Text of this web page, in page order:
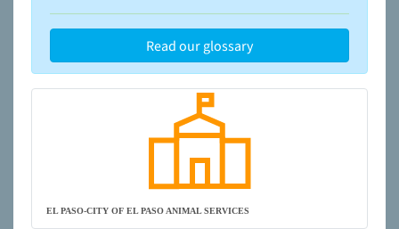
Read our glossary
EL PASO-CITY OF EL PASO ANIMAL SERVICES